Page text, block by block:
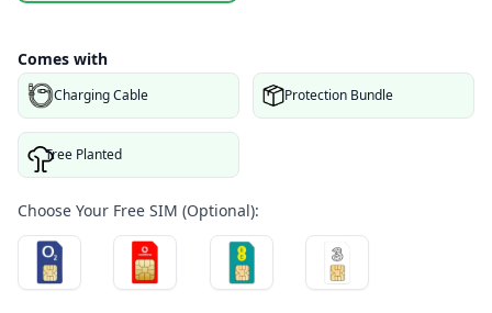
Comes with
Charging Cable Protection Bundle
Tree Planted
Choose Your Free SIM (Optional):